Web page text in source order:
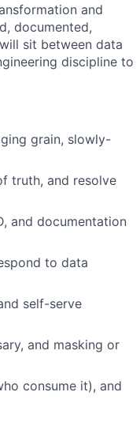
and
documented,
sit between data
discipline to
grain, slowly-
truth, and resolve
and documentation
to data
self-serve
and masking or
consume it), and